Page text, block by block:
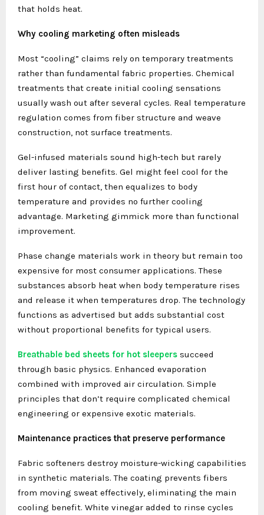
that holds heat.
Why cooling marketing often misleads
Most “cooling” claims rely on temporary treatments
rather than fundamental fabric properties. Chemical
treatments that create initial cooling sensations
usually wash out after several cycles. Real temperature
regulation comes from fiber structure and weave
construction, not surface treatments.
Gel-infused materials sound high-tech but rarely
deliver lasting benefits. Gel might feel cool for the
first hour of contact, then equalizes to body
temperature and provides no further cooling
advantage. Marketing gimmick more than functional
improvement.
Phase change materials work in theory but remain too
expensive for most consumer applications. These
substances absorb heat when body temperature rises
and release it when temperatures drop. The technology
functions as advertised but adds substantial cost
without proportional benefits for typical users.
Breathable bed sheets for hot sleepers succeed
through basic physics. Enhanced evaporation
combined with improved air circulation. Simple
principles that don’t require complicated chemical
engineering or expensive exotic materials.
Maintenance practices that preserve performance
Fabric softeners destroy moisture-wicking capabilities
in synthetic materials. The coating prevents fibers
from moving sweat effectively, eliminating the main
cooling benefit. White vinegar added to rinse cycles